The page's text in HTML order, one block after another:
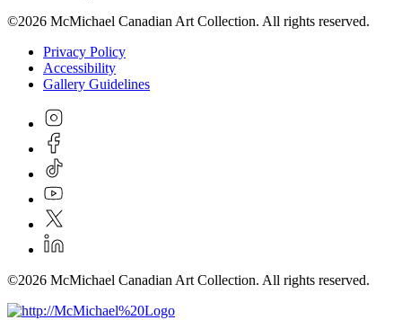
©2026 McMichael Canadian Art Collection. All rights reserved.
Privacy Policy
Accessibility
Gallery Guidelines
©2026 McMichael Canadian Art Collection. All rights reserved.